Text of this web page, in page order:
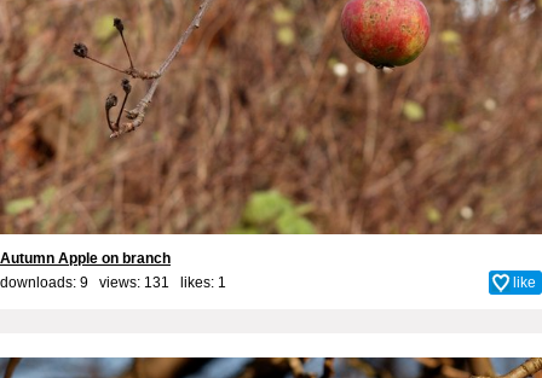
Autumn Apple on branch
downloads: 9 views: 131 likes: 1 like